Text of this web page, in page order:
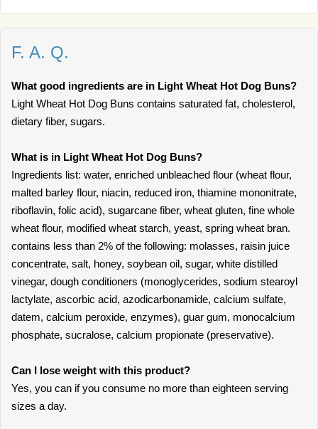
F. A. Q.
What good ingredients are in Light Wheat Hot Dog Buns?
Light Wheat Hot Dog Buns contains saturated fat, cholesterol,
dietary fiber, sugars.
What is in Light Wheat Hot Dog Buns?
Ingredients list: water, enriched unbleached flour (wheat flour,
malted barley flour, niacin, reduced iron, thiamine mononitrate,
riboflavin, folic acid), sugarcane fiber, wheat gluten, fine whole
wheat flour, modified wheat starch, yeast, spring wheat bran.
contains less than 2% of the following: molasses, raisin juice
concentrate, salt, honey, soybean oil, sugar, white distilled
vinegar, dough conditioners (monoglycerides, sodium stearoyl
lactylate, ascorbic acid, azodicarbonamide, calcium sulfate,
datem, calcium peroxide, enzymes), guar gum, monocalcium
phosphate, sucralose, calcium propionate (preservative).
Can I lose weight with this product?
Yes, you can if you consume no more than eighteen serving
sizes a day.